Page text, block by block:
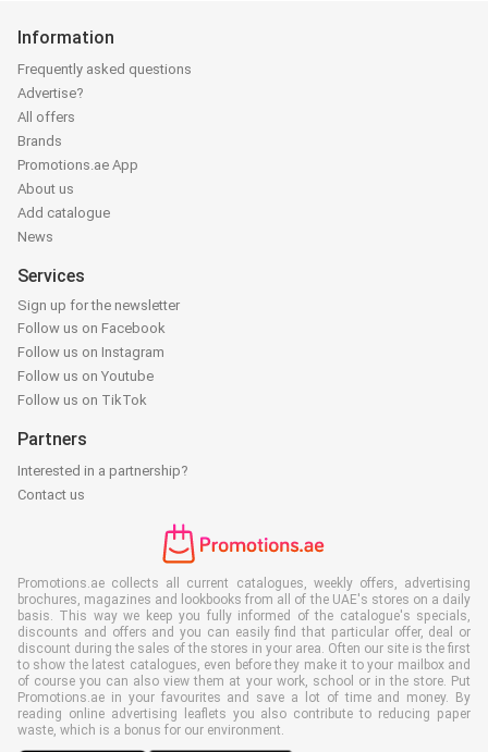
Information
Frequently asked questions
Advertise?
All offers
Brands
Promotions.ae App
About us
Add catalogue
News
Services
Sign up for the newsletter
Follow us on Facebook
Follow us on Instagram
Follow us on Youtube
Follow us on TikTok
Partners
Interested in a partnership?
Contact us
Promotions.ae collects all current catalogues, weekly offers, advertising
brochures, magazines and lookbooks from all of the UAE's stores on a daily
basis. This way we keep you fully informed of the catalogue's specials,
discounts and offers and you can easily find that particular offer, deal or
discount during the sales of the stores in your area. Often our site is the first
to show the latest catalogues, even before they make it to your mailbox and
of course you can also view them at your work, school or in the store. Put
Promotions.ae in your favourites and save a lot of time and money. By
reading online advertising leaflets you also contribute to reducing paper
waste, which is a bonus for our environment.